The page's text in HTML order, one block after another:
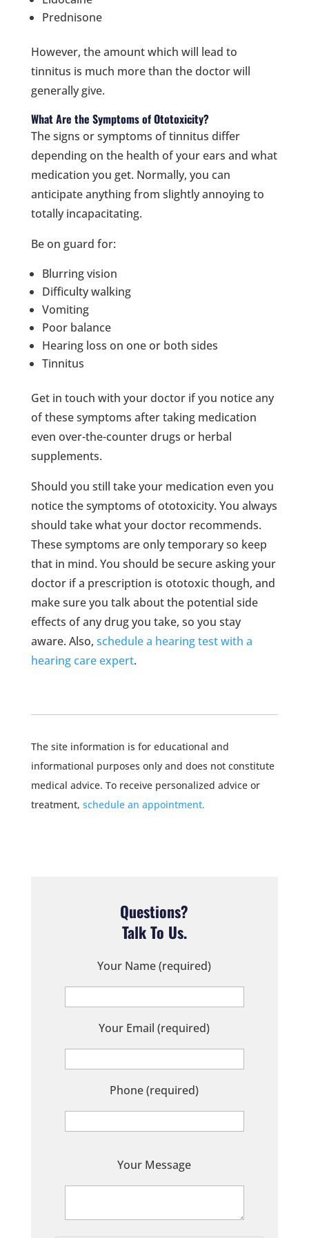
Prednisone
However, the amount which will lead to
tinnitus is much more than the doctor will
generally give.
What Are the Symptoms of Ototoxicity?
The signs or symptoms of tinnitus differ
depending on the health of your ears and what
medication you get. Normally, you can
anticipate anything from slightly annoying to
totally incapacitating.
Be on guard for:
Blurring vision
Difficulty walking
Vomiting
Poor balance
Hearing loss on one or both sides
Tinnitus
Get in touch with your doctor if you notice any
of these symptoms after taking medication
even over-the-counter drugs or herbal
supplements.
Should you still take your medication even you
notice the symptoms of ototoxicity. You always
should take what your doctor recommends.
These symptoms are only temporary so keep
that in mind. You should be secure asking your
doctor if a prescription is ototoxic though, and
make sure you talk about the potential side
effects of any drug you take, so you stay
aware. Also, schedule a hearing test with a
hearing care expert.
The site information is for educational and
informational purposes only and does not constitute
medical advice. To receive personalized advice or
treatment, schedule an appointment.
Questions?
Talk To Us.
Your Name (required)
Your Email (required)
Phone (required)
Your Message